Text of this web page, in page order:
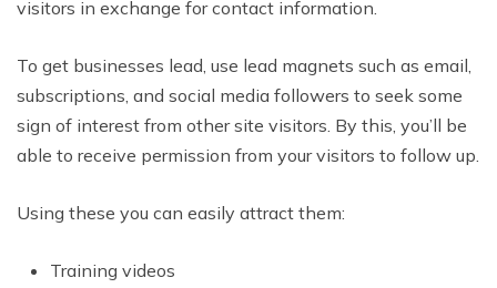
visitors in exchange for contact information.
To get businesses lead, use lead magnets such as email,
subscriptions, and social media followers to seek some
sign of interest from other site visitors. By this, you’ll be
able to receive permission from your visitors to follow up.
Using these you can easily attract them:
Training videos